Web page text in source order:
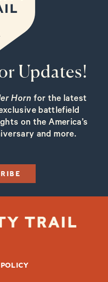
Updates!
Horn for the latest
battlefield
on the America’s
and more.